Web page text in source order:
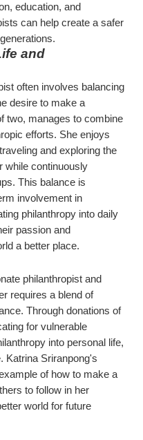
education, and
can help create a safer
and
often involves balancing
desire to make a
two, manages to combine
efforts. She enjoys
and exploring the
while continuously
This balance is
involvement in
philanthropy into daily
passion and
a better place.
philanthropist and
requires a blend of
Through donations of
for vulnerable
into personal life,
Katrina Sriranpong's
of how to make a
to follow in her
world for future